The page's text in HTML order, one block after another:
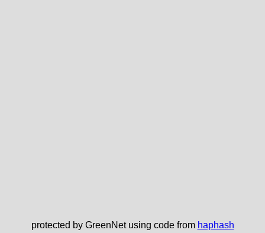
protected by GreenNet using code from haphash